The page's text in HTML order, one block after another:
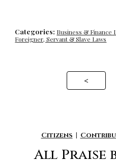
Categories: Business & Finance
Foreigner, Servant & Slave Laws
<
Citizens |
All Praise